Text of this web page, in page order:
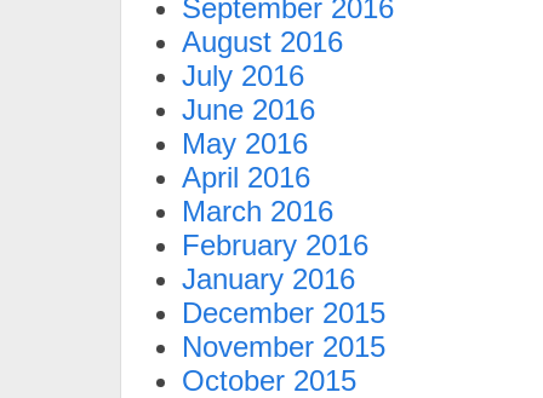
September 2016
August 2016
July 2016
June 2016
May 2016
April 2016
March 2016
February 2016
January 2016
December 2015
November 2015
October 2015